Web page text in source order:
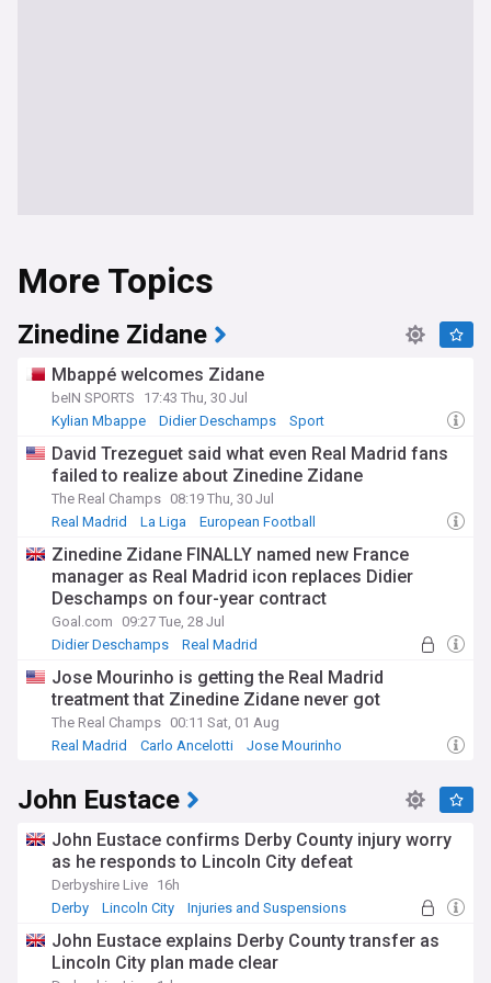
More Topics
Zinedine Zidane
Mbappé welcomes Zidane
beIN SPORTS
17:43 Thu, 30 Jul
Kylian Mbappe
Didier Deschamps Sport
David Trezeguet said what even Real Madrid fans
failed to realize about Zinedine Zidane
The Real Champs 08:19 Thu, 30 Jul
Real Madrid
La Liga European Football
Zinedine Zidane FINALLY named new France
manager as Real Madrid icon replaces Didier
Deschamps on four-year contract
Goal.com
09:27 Tue, 28 Jul
Didier Deschamps
Real Madrid
Jose Mourinho is getting the Real Madrid
treatment that Zinedine Zidane never got
The Real Champs 00:11 Sat, 01 Aug
Real Madrid
Carlo Ancelotti Jose Mourinho
John Eustace
John Eustace confirms Derby County injury worry
as he responds to Lincoln City defeat
Derbyshire Live 16h
Derby
Lincoln City Injuries and Suspensions
John Eustace explains Derby County transfer as
Lincoln City plan made clear